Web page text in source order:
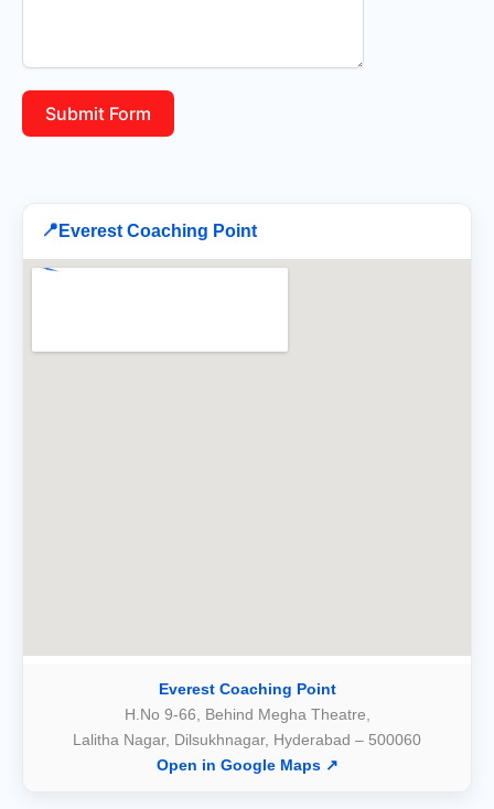
Submit Form
📍 Everest Coaching Point
Everest Coaching Point
H.No 9-66, Behind Megha Theatre,
Lalitha Nagar, Dilsukhnagar, Hyderabad – 500060
Open in Google Maps ↗